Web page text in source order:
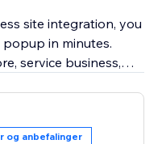
site integration, you
in minutes.
service business,
Feedback
directly from your
og anbefalinger